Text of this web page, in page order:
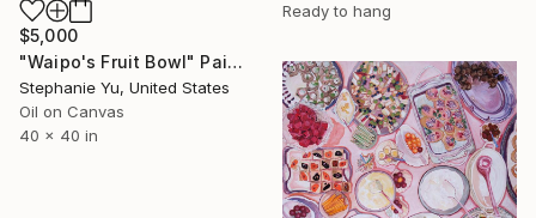
Ready to hang
$5,000
"Waipo's Fruit Bowl" Painting
Stephanie Yu, United States
Oil on Canvas
40 x 40 in